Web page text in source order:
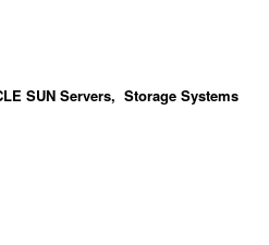
SUN Servers, Storage Systems